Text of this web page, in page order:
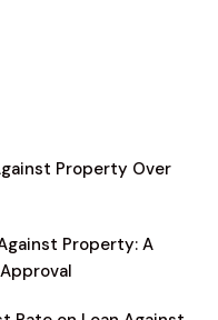
Property Over
Property: A